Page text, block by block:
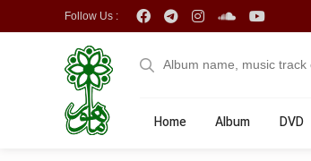
Follow Us :
Home Album DVD